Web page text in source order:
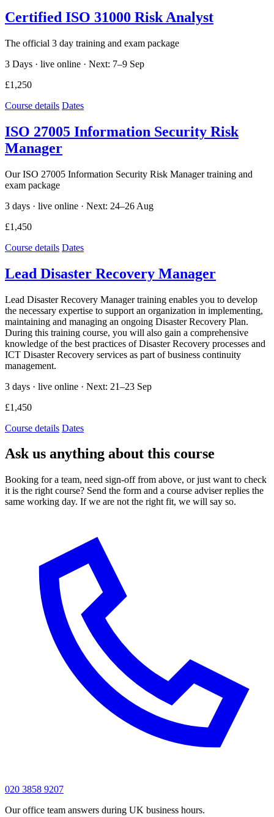
Certified ISO 31000 Risk Analyst
The official 3 day training and exam package
3 Days · live online · Next: 7–9 Sep
£1,250
Course details Dates
ISO 27005 Information Security Risk
Manager
Our ISO 27005 Information Security Risk Manager training and
exam package
3 days · live online · Next: 24–26 Aug
£1,450
Course details Dates
Lead Disaster Recovery Manager
Lead Disaster Recovery Manager training enables you to develop
the necessary expertise to support an organization in implementing,
maintaining and managing an ongoing Disaster Recovery Plan.
During this training course, you will also gain a comprehensive
knowledge of the best practices of Disaster Recovery processes and
ICT Disaster Recovery services as part of business continuity
management.
3 days · live online · Next: 21–23 Sep
£1,450
Course details Dates
Ask us anything about this course
Booking for a team, need sign-off from above, or just want to check
it is the right course? Send the form and a course adviser replies the
same working day. If we are not the right fit, we will say so.
020 3858 9207
Our office team answers during UK business hours.